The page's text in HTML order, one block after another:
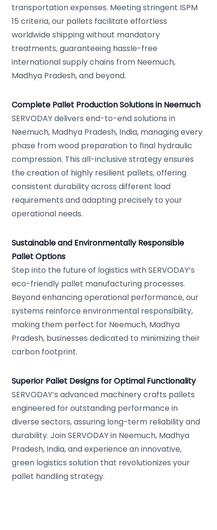
transportation expenses. Meeting stringent ISPM
15 criteria, our pallets facilitate effortless
worldwide shipping without mandatory
treatments, guaranteeing hassle-free
international supply chains from Neemuch,
Madhya Pradesh, and beyond.
Complete Pallet Production Solutions in Neemuch
SERVODAY delivers end-to-end solutions in
Neemuch, Madhya Pradesh, India, managing every
phase from wood preparation to final hydraulic
compression. This all-inclusive strategy ensures
the creation of highly resilient pallets, offering
consistent durability across different load
requirements and adapting precisely to your
operational needs.
Sustainable and Environmentally Responsible
Pallet Options
Step into the future of logistics with SERVODAY’s
eco-friendly pallet manufacturing processes.
Beyond enhancing operational performance, our
systems reinforce environmental responsibility,
making them perfect for Neemuch, Madhya
Pradesh, businesses dedicated to minimizing their
carbon footprint.
Superior Pallet Designs for Optimal Functionality
SERVODAY’s advanced machinery crafts pallets
engineered for outstanding performance in
diverse sectors, assuring long-term reliability and
durability. Join SERVODAY in Neemuch, Madhya
Pradesh, India, and experience an innovative,
green logistics solution that revolutionizes your
pallet handling strategy.